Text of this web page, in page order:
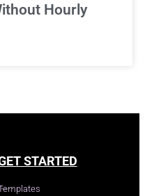
Hourly
STARTED